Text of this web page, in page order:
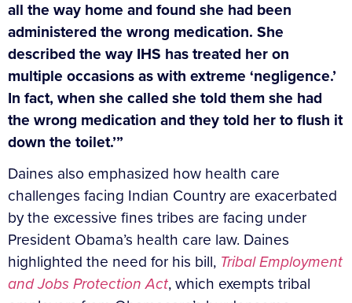
all the way home and found she had been
administered the wrong medication. She
described the way IHS has treated her on
multiple occasions as with extreme ‘negligence.’
In fact, when she called she told them she had
the wrong medication and they told her to flush it
down the toilet.’”
Daines also emphasized how health care
challenges facing Indian Country are exacerbated
by the excessive fines tribes are facing under
President Obama’s health care law. Daines
highlighted the need for his bill, Tribal Employment
and Jobs Protection Act, which exempts tribal